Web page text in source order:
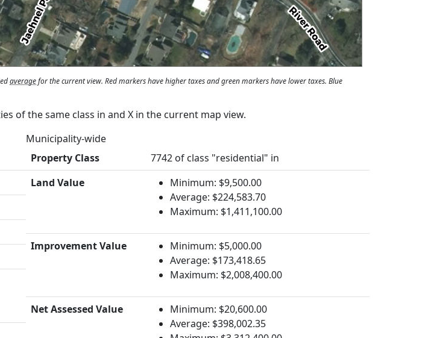
averagefor the current view. Red markers have higher taxes and green markers have lower taxes. Blue
of the same class in and X in the current map view.
Municipality-wide
Property Class
7742 of class "residential" in
Land Value
Minimum: $9,500.00
Average: $224,583.70
Maximum: $1,411,100.00
Improvement Value
Minimum: $5,000.00
Average: $173,418.65
Maximum: $2,008,400.00
Net Assessed Value
Minimum: $20,600.00
Average: $398,002.35